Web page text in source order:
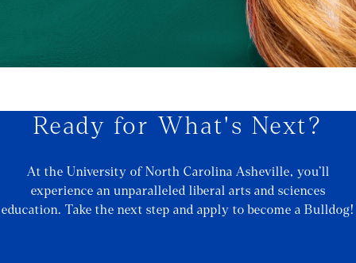
Ready for What's Next?
At the University of North Carolina Asheville, you’ll
experience an unparalleled liberal arts and sciences
education. Take the next step and apply to become a Bulldog!